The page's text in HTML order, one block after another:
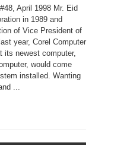
Interviews
Mr.
Eid
Eid
of
Computer
April 1998 Mr. Eid
in 1989 and
of Vice President of
year, Corel Computer
its newest computer,
would come
installed. Wanting
...